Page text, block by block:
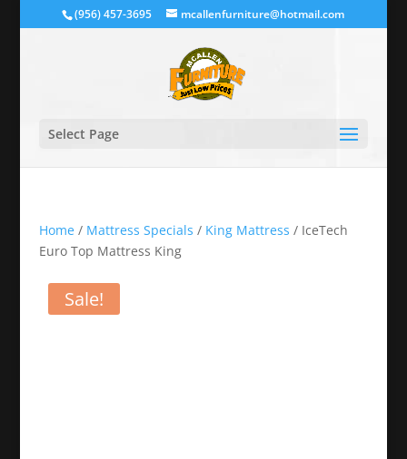
(956) 457-3695 mcallenfurniture@hotmail.com
Select Page
Home/ Mattress Specials / King Mattress / IceTech
Euro Top Mattress King
Sale!